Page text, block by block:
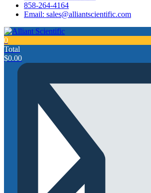
858-264-4164
Email: sales@alliantscientific.com
0
Total
$0.00